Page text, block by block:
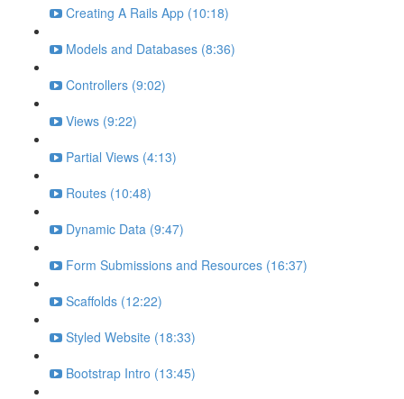
Creating A Rails App (10:18)
Models and Databases (8:36)
Controllers (9:02)
Views (9:22)
Partial Views (4:13)
Routes (10:48)
Dynamic Data (9:47)
Form Submissions and Resources (16:37)
Scaffolds (12:22)
Styled Website (18:33)
Bootstrap Intro (13:45)